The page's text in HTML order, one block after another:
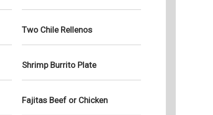
Two Chile Rellenos
Shrimp Burrito Plate
Fajitas Beef or Chicken